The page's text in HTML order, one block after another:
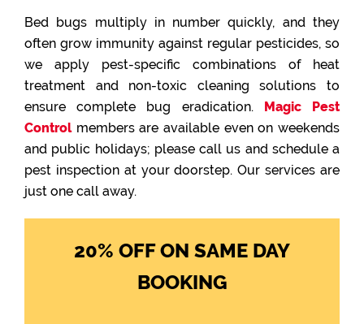
Bed bugs multiply in number quickly, and they
often grow immunity against regular pesticides, so
we apply pest-specific combinations of heat
treatment and non-toxic cleaning solutions to
ensure complete bug eradication. Magic Pest
Controlmembers are available even on weekends
and public holidays; please call us and schedule a
pest inspection at your doorstep. Our services are
just one call away.
20% OFF ON SAME DAY
BOOKING